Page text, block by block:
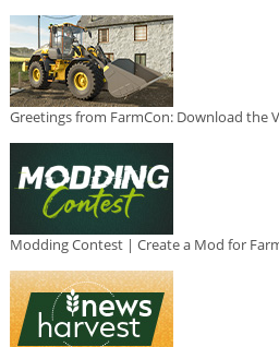
Greetings from FarmCon: Download the
Modding Contest | Create a Mod for